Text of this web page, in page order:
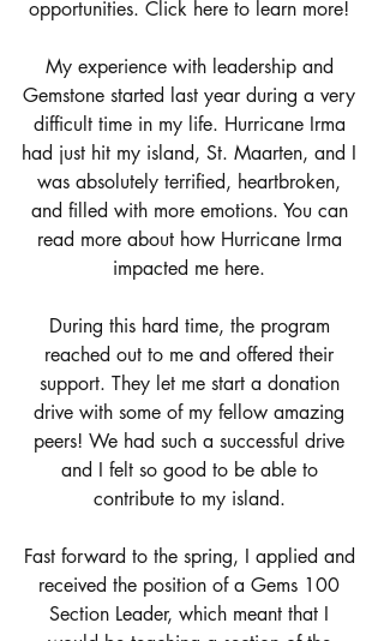
opportunities. Click here to learn more!
My experience with leadership and
Gemstone started last year during a very
difficult time in my life. Hurricane Irma
had just hit my island, St. Maarten, and I
was absolutely terrified, heartbroken,
and filled with more emotions. You can
read more about how Hurricane Irma
impacted me here.
During this hard time, the program
reached out to me and offered their
support. They let me start a donation
drive with some of my fellow amazing
peers! We had such a successful drive
and I felt so good to be able to
contribute to my island.
Fast forward to the spring, I applied and
received the position of a Gems 100
Section Leader, which meant that I